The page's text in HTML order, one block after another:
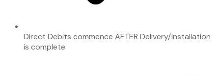
Direct Debits commence AFTER Delivery/Installation
is complete